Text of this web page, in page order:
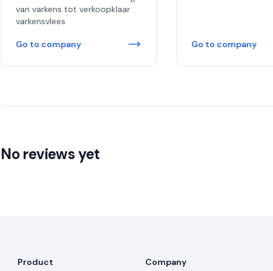
van varkens tot verkoopklaar
varkensvlees
Go to company Go to company
No reviews yet
Product Company